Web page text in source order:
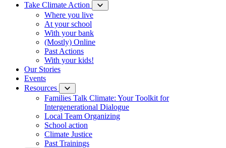
Take Climate Action
Where you live
At your school
With your bank
(Mostly) Online
Past Actions
With your kids!
Our Stories
Events
Resources
Families Talk Climate: Your Toolkit for
Intergenerational Dialogue
Local Team Organizing
School action
Climate Justice
Past Trainings